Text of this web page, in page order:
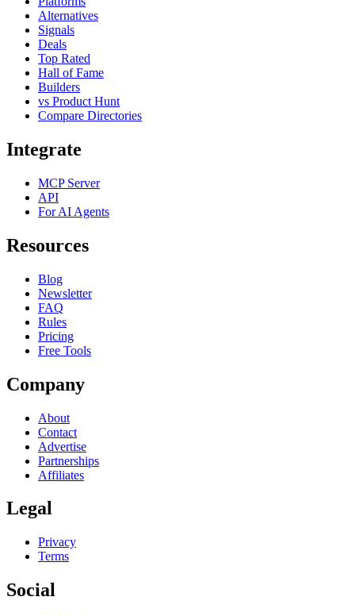
Alternatives
Signals
Deals
Top Rated
Hall of Fame
Builders
vs Product Hunt
Compare Directories
Integrate
MCP Server
API
For AI Agents
Resources
Blog
Newsletter
FAQ
Rules
Pricing
Free Tools
Company
About
Contact
Advertise
Partnerships
Affiliates
Legal
Privacy
Terms
Social